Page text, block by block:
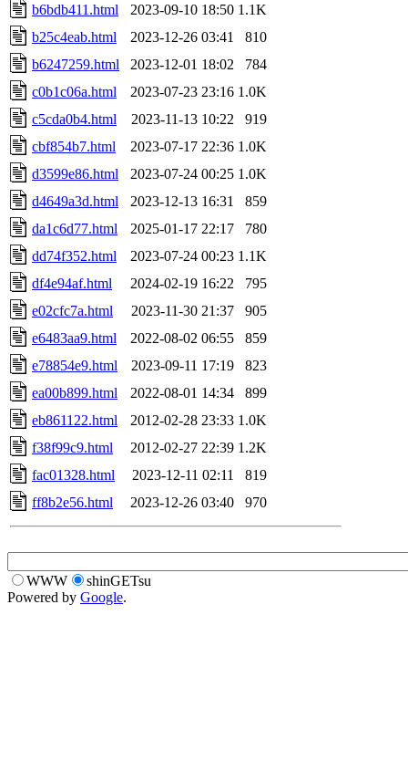
b6bdb411.html
2023-09-10 18:50 1.1K
b25c4eab.html
2023-12-26 03:41
810
b6247259.html
2023-12-01 18:02
784
c0b1c06a.html
2023-07-23 23:16 1.0K
c5cda0b4.html
2023-11-13 10:22
919
cbf854b7.html
2023-07-17 22:36 1.0K
d3599e86.html
2023-07-24 00:25 1.0K
d4649a3d.html
2023-12-13 16:31
859
da1c6d77.html
2025-01-17 22:17
780
dd74f352.html
2023-07-24 00:23 1.1K
df4e94af.html
2024-02-19 16:22
795
e02cfc7a.html
2023-11-30 21:37
905
e6483aa9.html
2022-08-02 06:55
859
e78854e9.html
2023-09-11 17:19
823
ea00b899.html
2022-08-01 14:34
899
eb861122.html
2012-02-28 23:33 1.0K
f38f99c9.html
2012-02-27 22:39 1.2K
fac01328.html
2023-12-11 02:11
819
ff8b2e56.html
2023-12-26 03:40 970
WWW
shinGETsu
Powered by Google.